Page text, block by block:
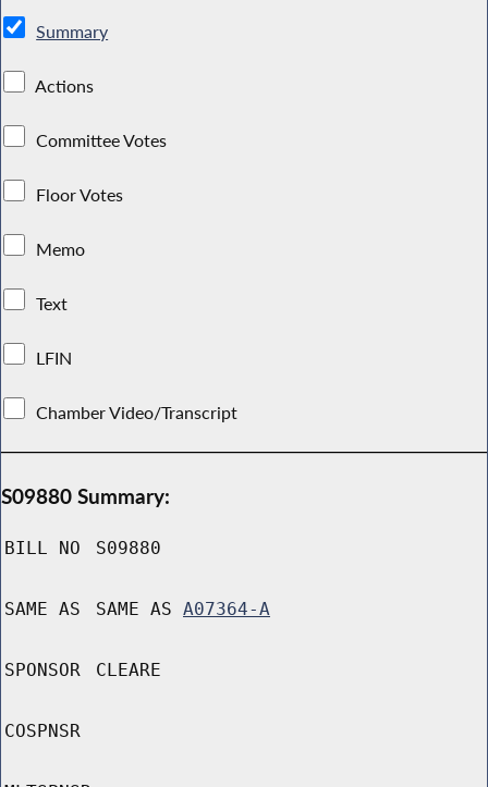
Summary
Actions
Committee Votes
Floor Votes
Memo
Text
LFIN
Chamber Video/Transcript
S09880 Summary:
BILL NO S09880
SAME AS SAME AS A07364-A
SPONSOR CLEARE
COSPNSR